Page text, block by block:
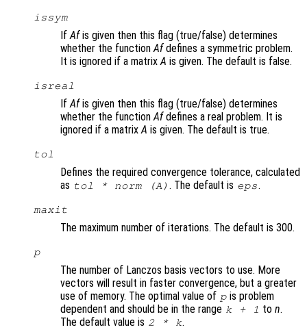
issym
If Afis given then this flag (true/false) determines
whether the function Afdefines a symmetric problem.
It is ignored if a matrix A is given. The default is false.
isreal
If Afis given then this flag (true/false) determines
whether the function Afdefines a real problem. It is
ignored if a matrix A is given. The default is true.
tol
Defines the required convergence tolerance, calculated
as tol * norm (A) . The default is eps.
maxit
The maximum number of iterations. The default is 300.
p
The number of Lanczos basis vectors to use. More
vectors will result in faster convergence, but a greater
use of memory. The optimal value of p is problem
dependent and should be in the range k+ 1 ton.
The default value is 2 * k.